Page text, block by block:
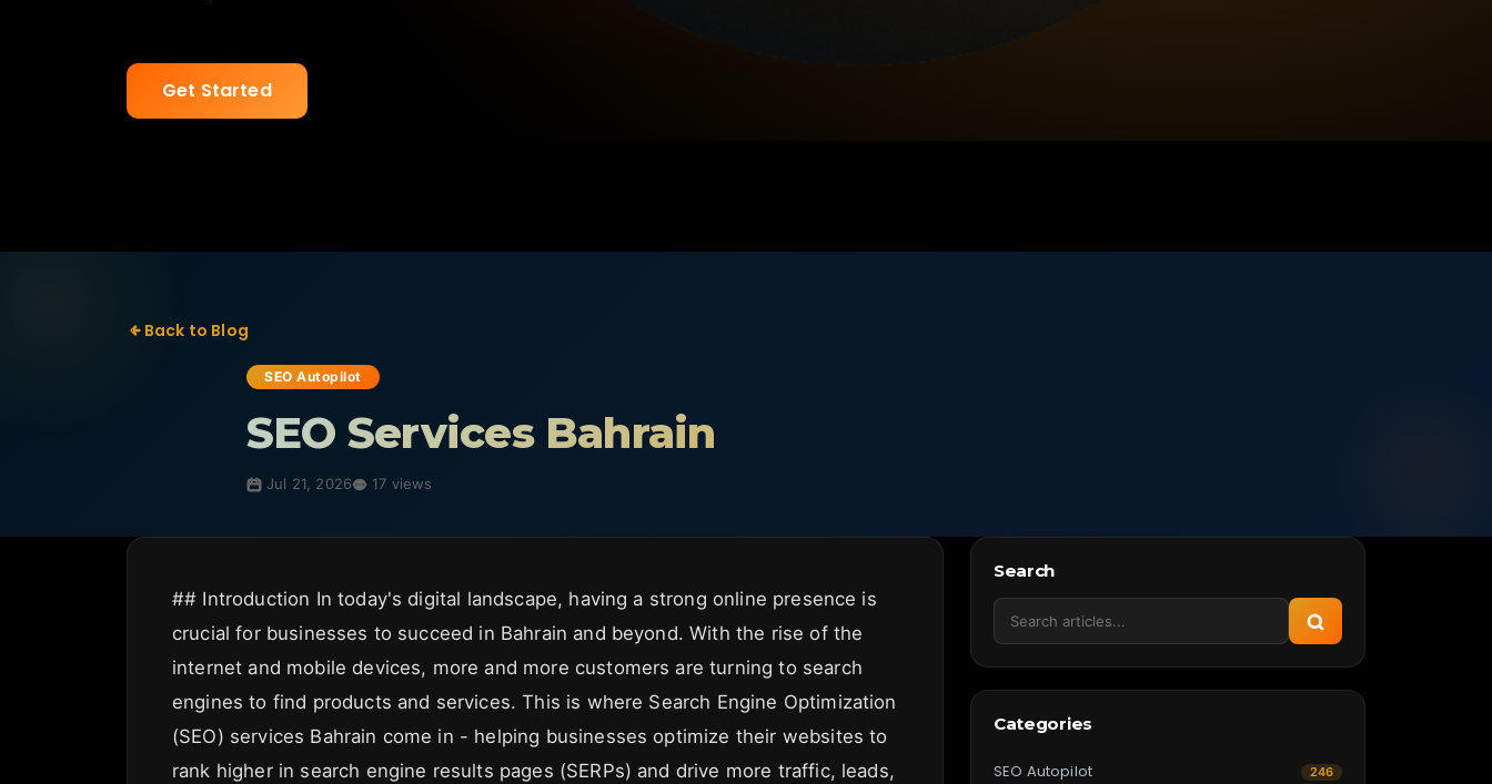
Get Started
Back to Blog
SEO Autopilot
SEO Services Bahrain
Jul 21, 2026 17 views
## Introduction In today's digital landscape, having a strong online presence is
crucial for businesses to succeed in Bahrain and beyond. With the rise of the
internet and mobile devices, more and more customers are turning to search
engines to find products and services. This is where Search Engine Optimization
(SEO) services Bahrain come in - helping businesses optimize their websites to
rank higher in search engine results pages (SERPs) and drive more traffic, leads,
Search
Categories
SEO Autopilot 246